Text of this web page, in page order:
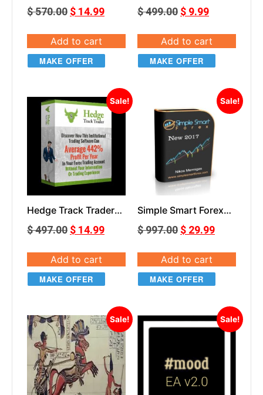
For Gold Trading
$570.00 $ 14.99
Add to cart
MAKE OFFER
$499.00 $ 9.99
Add to cart
MAKE OFFER
Sale!
Hedge Track Trader
$497.00 $ 14.99
Add to cart
MAKE OFFER
Sale!
Simple Smart Forex
$997.00 $ 29.99
Add to cart
MAKE OFFER
Sale! Sale!